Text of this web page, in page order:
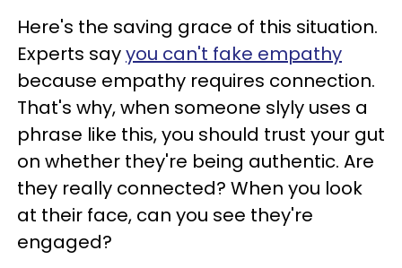
Here's the saving grace of this situation.
Experts sayyou can't fake empathy
because empathy requires connection.
That's why, when someone slyly uses a
phrase like this, you should trust your gut
on whether they're being authentic. Are
they really connected? When you look
at their face, can you see they're
engaged?